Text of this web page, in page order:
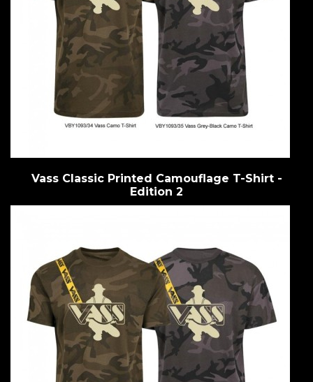
Vass Classic Printed Camouflage T-Shirt -
Edition 2